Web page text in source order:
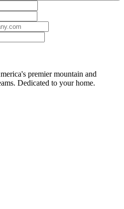
premier mountain and
Dedicated to your home.